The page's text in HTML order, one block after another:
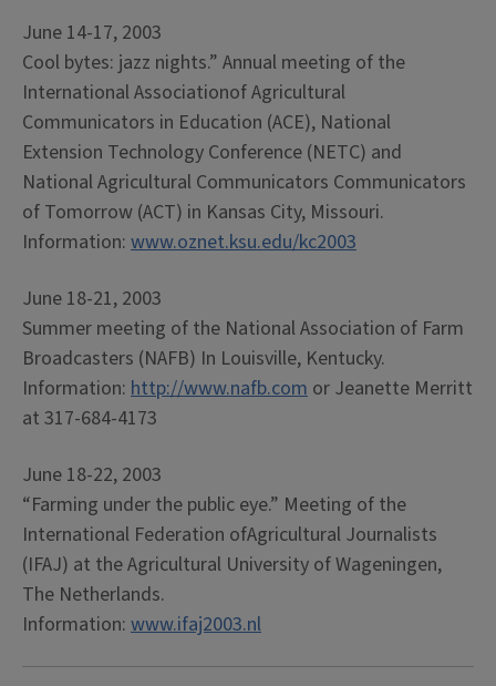
June 14-17, 2003
Cool bytes: jazz nights.” Annual meeting of the
International Associationof Agricultural
Communicators in Education (ACE), National
Extension Technology Conference (NETC) and
National Agricultural Communicators Communicators
of Tomorrow (ACT) in Kansas City, Missouri.
Information: www.oznet.ksu.edu/kc2003
June 18-21, 2003
Summer meeting of the National Association of Farm
Broadcasters (NAFB) In Louisville, Kentucky.
Information: http://www.nafb.com or Jeanette Merritt
at 317-684-4173
June 18-22, 2003
“Farming under the public eye.” Meeting of the
International Federation ofAgricultural Journalists
(IFAJ) at the Agricultural University of Wageningen,
The Netherlands.
Information: www.ifaj2003.nl